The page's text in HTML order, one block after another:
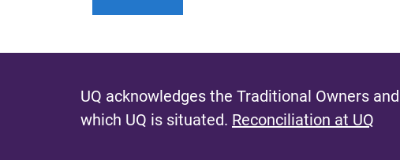
UQ acknowledges the Traditional Owners
which UQ is situated. Reconciliation at UQ